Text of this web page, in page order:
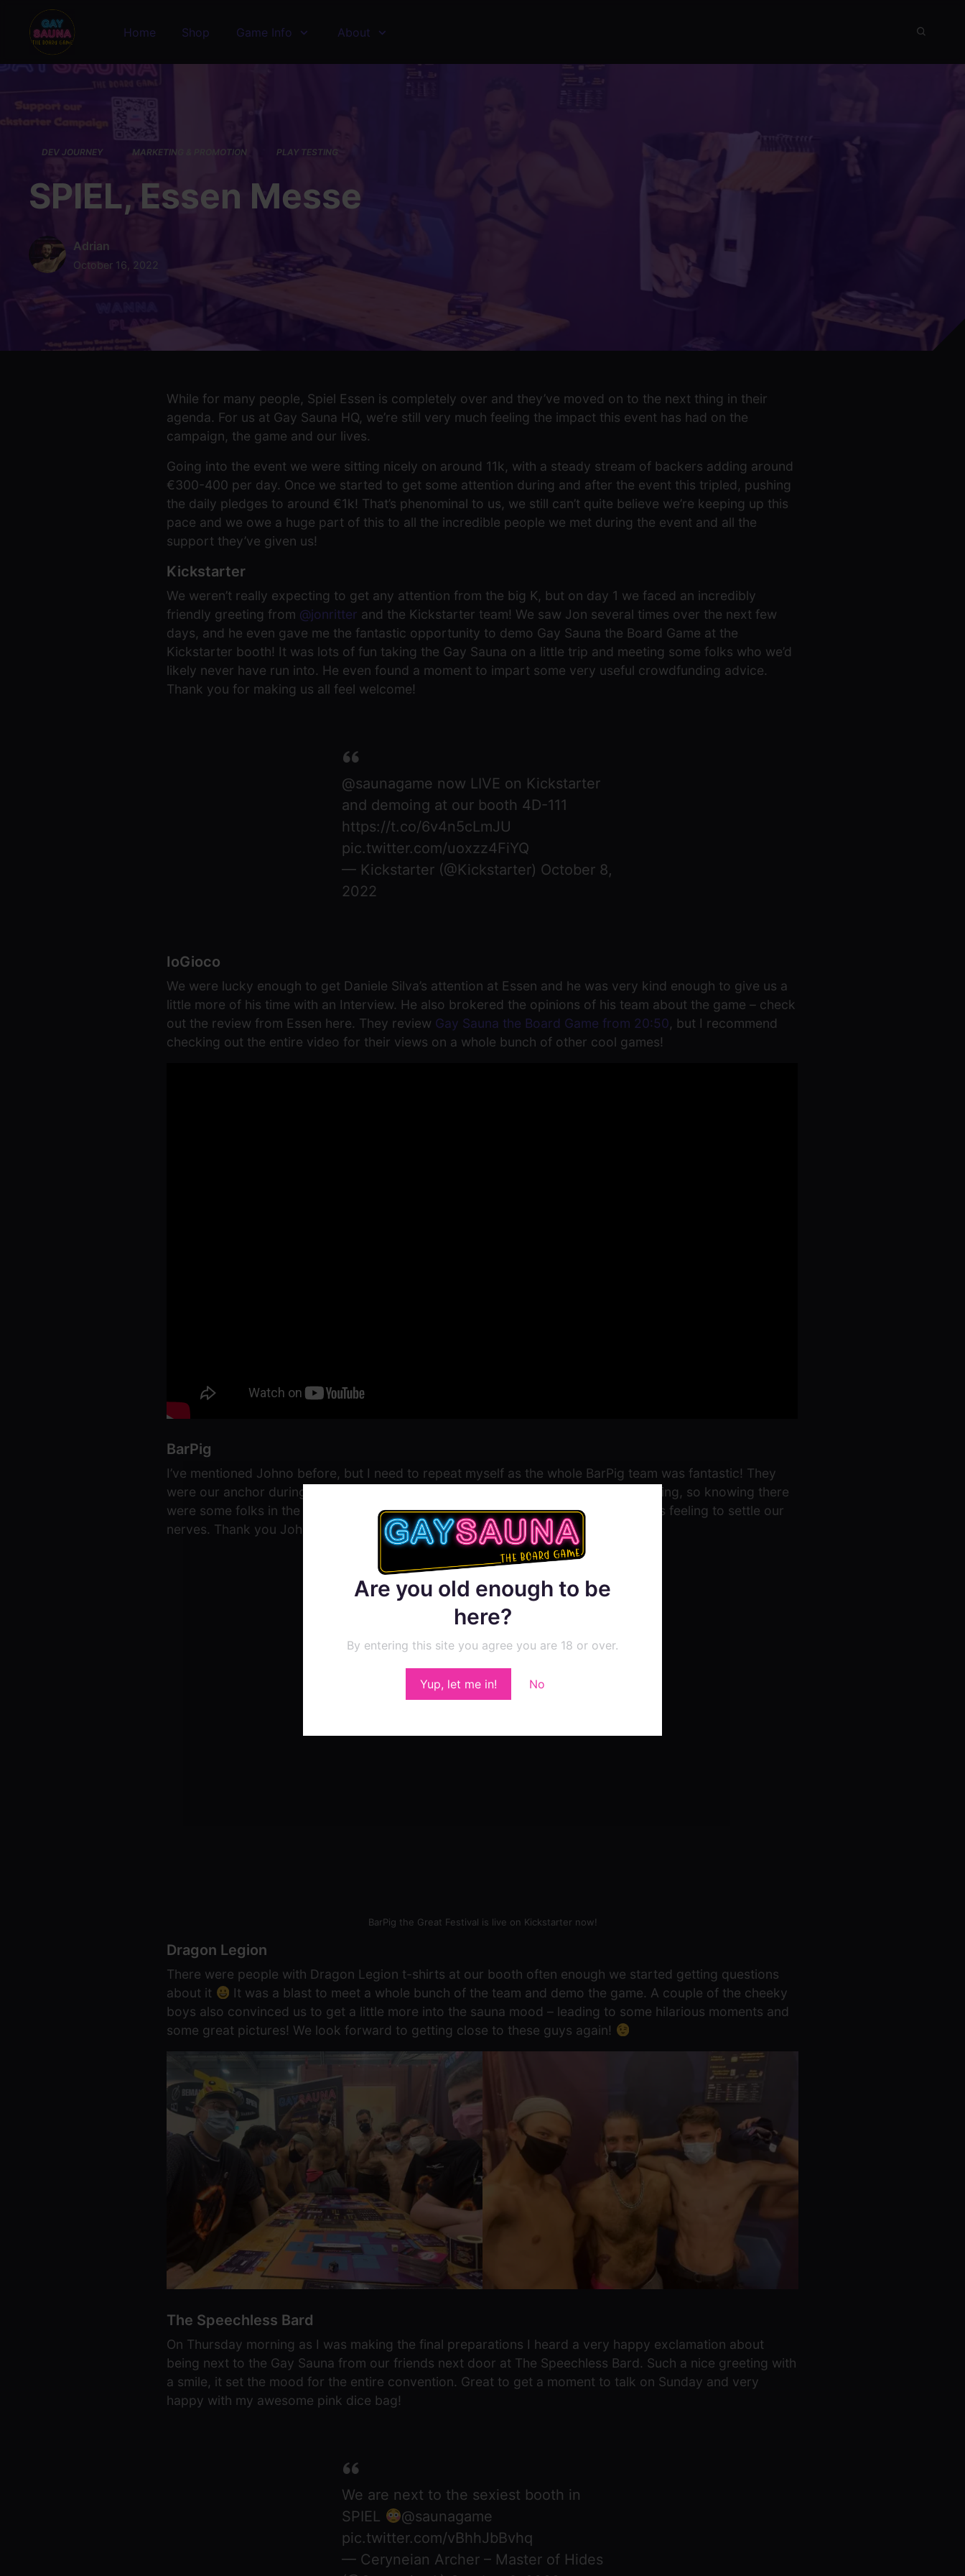
Are you old enough to be
here?
By entering this site you agree you are 18 or over.
Yup, let me in! No
Skip to main content
Home
Shop Game Info About
DEV JOURNEY MARKETING & PROMOTION PLAY TESTING
SPIEL, Essen Messe
October 16, 2022
Adrian
While for many people, Spiel Essen is completely over and they’ve moved on to the next thing in their
agenda. For us at Gay Sauna HQ, we’re still very much feeling the impact this event has had on the
campaign, the game and our lives.
Going into the event we were sitting nicely on around 11k, with a steady stream of backers adding around
€300-400 per day. Once we started to get some attention during and after the event this tripled, pushing
the daily pledges to around €1k! That’s phenominal to us, we still can’t quite believe we’re keeping up this
pace and we owe a huge part of this to all the incredible people we met during the event and all the
support they’ve given us!
Kickstarter
We weren’t really expecting to get any attention from the big K, but on day 1 we faced an incredibly
friendly greeting from @jonritter and the Kickstarter team! We saw Jon several times over the next few
days, and he even gave me the fantastic opportunity to demo Gay Sauna the Board Game at the
Kickstarter booth! It was lots of fun taking the Gay Sauna on a little trip and meeting some folks who we’d
likely never have run into. He even found a moment to impart some very useful crowdfunding advice.
Thank you for making us all feel welcome!
@saunagame now LIVE on Kickstarter
and demoing at our booth 4D-111
https://t.co/6v4n5cLmJU
pic.twitter.com/uoxzz4FiYQ
— Kickstarter (@Kickstarter) October 8,
2022
IoGioco
We were lucky enough to get Daniele Silva’s attention at Essen and he was very kind enough to give us a
little more of his time with an Interview. He also brokered the opinions of his team about the game – check
out the review from Essen here. They review Gay Sauna the Board Game from 20:50, but I recommend
checking out the entire video for their views on a whole bunch of other cool games!
BarPig
I’ve mentioned Johno before, but I need to repeat myself as the whole BarPig team was fantastic! They
were our anchor during the first days as the whole experience was a bit overwhelming, so knowing there
were some folks in the next hall who knew our names gave us enough of the Cheers feeling to settle our
nerves. Thank you Johno, Sander, Mikhail and the rest of the team!
BarPig the Great Festival is live on Kickstarter now!
Dragon Legion
There were people with Dragon Legion t-shirts at our booth often enough we started getting questions
about it
It was a blast to meet a whole bunch of the team and demo the game. A couple of the cheeky
boys also convinced us to get a little more into the sauna mood – leading to some hilarious moments and
some great pictures! We look forward to getting close to these guys again!
The Speechless Bard
On Thursday morning as I was making the final preparations I heard a very happy exclamation about
being next to the Gay Sauna from our friends next door at The Speechless Bard. Such a nice greeting with
a smile, it set the mood for the entire convention. Great to get a moment to talk on Sunday and very
happy with my awesome pink dice bag!
We are next to the sexiest booth in
SPIEL
@saunagame
pic.twitter.com/vBhhJbBvhq
— Ceryneian Archer – Master of Hides